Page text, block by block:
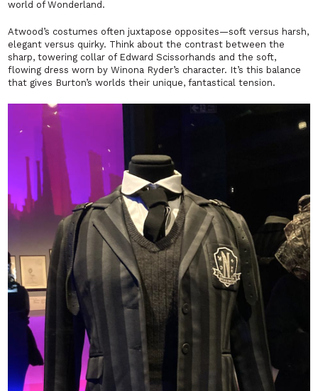
world of Wonderland.
Atwood’s costumes often juxtapose opposites—soft versus harsh,
elegant versus quirky. Think about the contrast between the
sharp, towering collar of Edward Scissorhands and the soft,
flowing dress worn by Winona Ryder’s character. It’s this balance
that gives Burton’s worlds their unique, fantastical tension.